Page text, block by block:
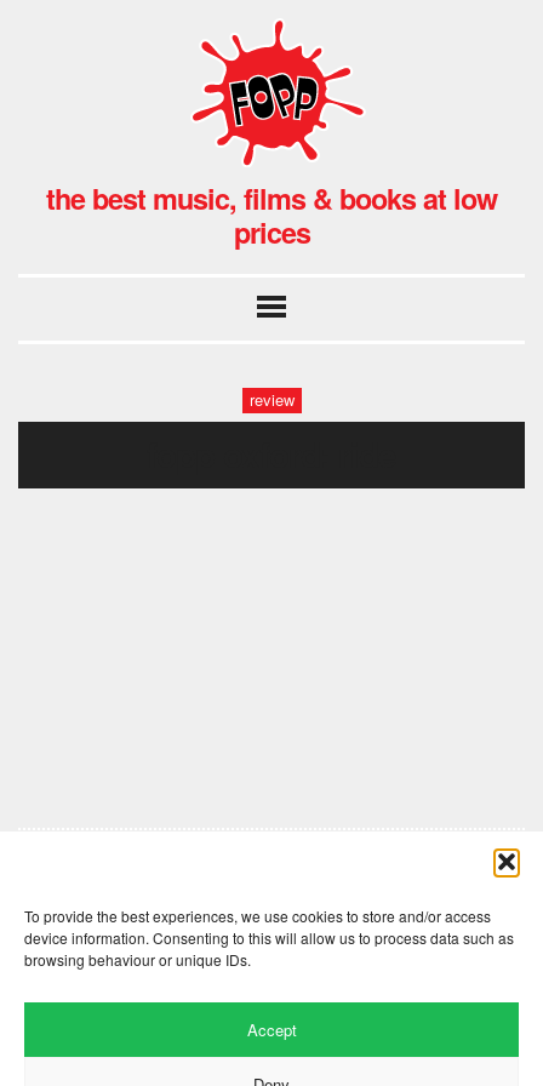
To provide the best experiences, we use cookies to store and/or access
device information. Consenting to this will allow us to process data such as
browsing behaviour or unique IDs.
Accept
the best music, films & books at low
prices
review